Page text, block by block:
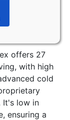
offers 27
with high
cold
It's low in
ensuring a